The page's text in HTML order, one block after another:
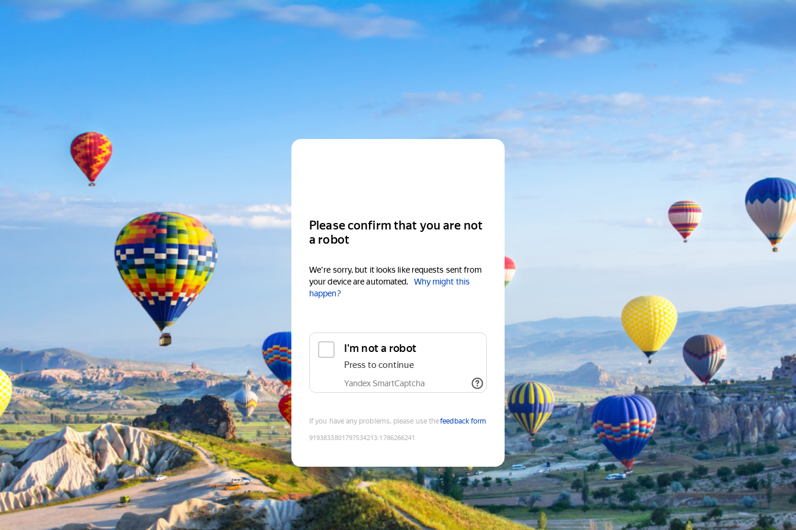
Please confirm that you are not
a robot
We're sorry, but it looks like requests sent from
your device are automated.
Why might this
happen?
I'm not a robot
Press to continue
Yandex SmartCaptcha
If you have any problems, please use thefeedback form
9193833801797534213:1786266241